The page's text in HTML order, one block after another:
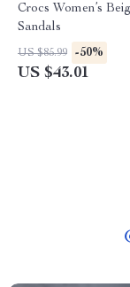
Crocs Women’s
Sandals
US $85.99 -50%
US $43.01